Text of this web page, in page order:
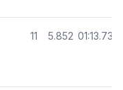
11 5.852 01:13.730